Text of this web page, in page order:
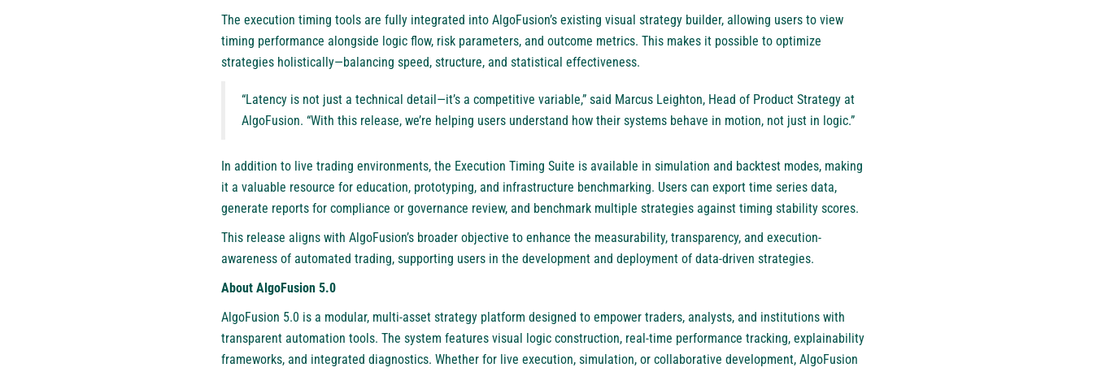
The execution timing tools are fully integrated into AlgoFusion’s existing visual strategy builder, allowing users to view
timing performance alongside logic flow, risk parameters, and outcome metrics. This makes it possible to optimize
strategies holistically—balancing speed, structure, and statistical effectiveness.
“Latency is not just a technical detail—it’s a competitive variable,” said Marcus Leighton, Head of Product Strategy at
AlgoFusion. “With this release, we’re helping users understand how their systems behave in motion, not just in logic.”
In addition to live trading environments, the Execution Timing Suite is available in simulation and backtest modes, making
it a valuable resource for education, prototyping, and infrastructure benchmarking. Users can export time series data,
generate reports for compliance or governance review, and benchmark multiple strategies against timing stability scores.
This release aligns with AlgoFusion’s broader objective to enhance the measurability, transparency, and execution-
awareness of automated trading, supporting users in the development and deployment of data-driven strategies.
About AlgoFusion 5.0
AlgoFusion 5.0 is a modular, multi-asset strategy platform designed to empower traders, analysts, and institutions with
transparent automation tools. The system features visual logic construction, real-time performance tracking, explainability
frameworks, and integrated diagnostics. Whether for live execution, simulation, or collaborative development, AlgoFusion